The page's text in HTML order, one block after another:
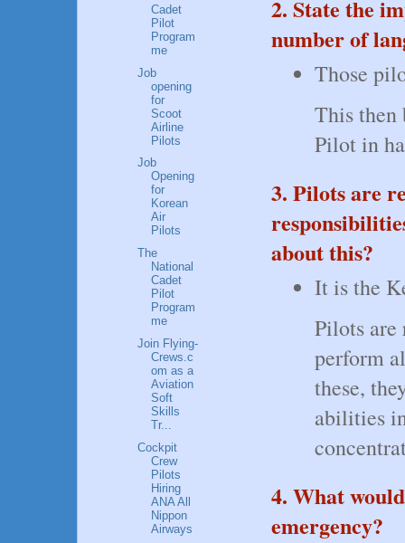
2. State the
number of
Those
This then
Pilot in
3. Pilots are
about this?
It is the
Pilots are
perform
these,
abilities
4. What
emergency?
Cadet
Pilot
Program
me
Job
opening
for
Scoot
Airline
Pilots
Job
Opening
for
Korean
Air
Pilots
The
National
Cadet
Pilot
Program
me
Join Flying-
Crews.c
om as a
Aviation
Soft
Skills
Tr...
Cockpit
Crew
Pilots
Hiring
ANA All
Nippon
Airways